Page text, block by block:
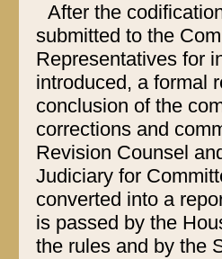
After the
submitted to the
Representatives for
introduced, a formal
conclusion of the
corrections and
Revision Counsel
Judiciary for
converted into a
is passed by the
the rules and by the